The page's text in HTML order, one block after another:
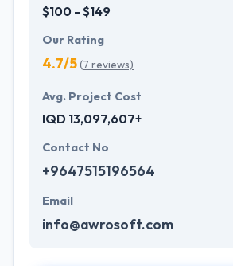
$100 - $149
Our Rating
4.7/5(7 reviews)
Avg. Project Cost
IQD 13,097,607+
Contact No
+9647515196564
Email
info@awrosoft.com